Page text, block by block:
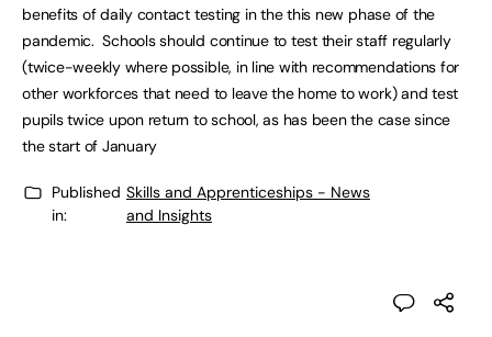
benefits of daily contact testing in the this new phase of the
pandemic. Schools should continue to test their staff regularly
(twice-weekly where possible, in line with recommendations for
other workforces that need to leave the home to work) and test
pupils twice upon return to school, as has been the case since
the start of January
Published
in:
Skills and Apprenticeships - News
and Insights